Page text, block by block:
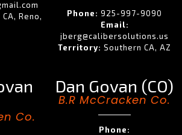
Reno,
Phone: 925-997-9090
Email:
jberg@calibersolutions.us
Territory: Southern CA, AZ
Co.
Dan Govan (CO)
B.R McCracken Co.
Phone: